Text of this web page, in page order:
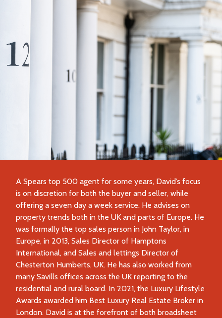
A Spears top 500 agent for some years, David’s focus
is on discretion for both the buyer and seller, while
offering a seven day a week service. He advises on
property trends both in the UK and parts of Europe. He
was formally the top sales person in John Taylor, in
Europe, in 2013, Sales Director of Hamptons
International, and Sales and lettings Director of
Chesterton Humberts, UK. He has also worked from
many Savills offices across the UK reporting to the
residential and rural board. In 2021, the Luxury Lifestyle
Awards awarded him Best Luxury Real Estate Broker in
London. David is at the forefront of both broadsheet